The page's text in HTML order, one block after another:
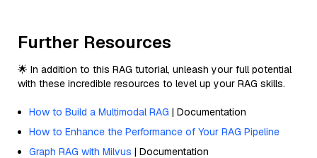
Further Resources
🌟 In addition to this RAG tutorial, unleash your full potential
with these incredible resources to level up your RAG skills.
How to Build a Multimodal RAG | Documentation
How to Enhance the Performance of Your RAG Pipeline
Graph RAG with Milvus | Documentation